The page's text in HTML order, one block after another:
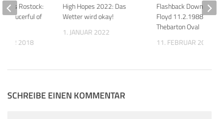
High Hopes 2022: Das
Wetter wird okay!
1. JANUAR 2022
Flashback Down
Floyd 11.2.1988
Thebarton Oval
11. FEBRUAR 2026
aus Rostock:
Saucerful of
2018
SCHREIBE EINEN KOMMENTAR